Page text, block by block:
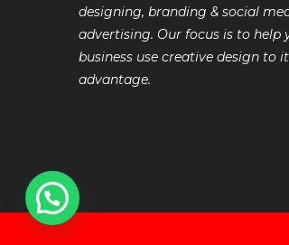
designing, branding & social
advertising. Our focus is to help
business use creative design to
advantage.